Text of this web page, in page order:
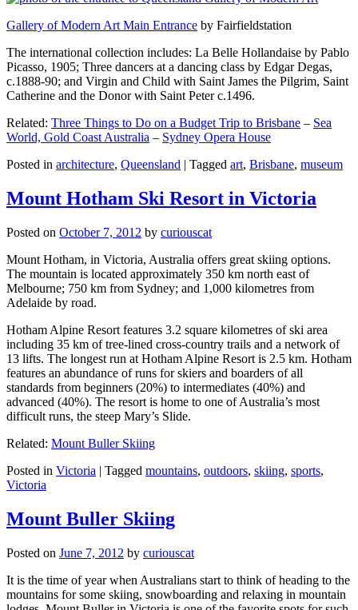
Gallery of Modern Art Main Entrance by Fairfieldstation
The international collection includes: La Belle Hollandaise by Pablo
Picasso, 1905; Three dancers at a dancing class by Edgar Degas,
c.1888-90; and Virgin and Child with Saint James the Pilgrim, Saint
Catherine and the Donor with Saint Peter c.1496.
Related: Three Things to Do on a Budget Trip to Brisbane – Sea
World, Gold Coast Australia – Sydney Opera House
Posted in architecture, Queensland | Tagged art, Brisbane, museum
Mount Hotham Ski Resort in Victoria
Posted on October 7, 2012 by curiouscat
Mount Hotham, in Victoria, Australia offers great skiing options.
The mountain is located approximately 350 km north east of
Melbourne; 750 km from Sydney; and 1,000 kilometres from
Adelaide by road.
Hotham Alpine Resort features 3.2 square kilometres of ski area
including 35 km of tree-lined cross-country trails and a network of
13 lifts. The longest run at Hotham Alpine Resort is 2.5 km. Hotham
features an abundance of runs for skiers and boarders of all
standards from beginners (20%) to intermediates (40%) and
advanced (40%). The resort is home to one of Australia’s most
difficult runs, the steep Mary’s Slide.
Related: Mount Buller Skiing
Posted in Victoria | Tagged mountains, outdoors, skiing, sports,
Victoria
Mount Buller Skiing
Posted on June 7, 2012 by curiouscat
It is the time of year when Australians start to think of heading to the
mountains for some skiing, snowboarding and relaxing in mountain